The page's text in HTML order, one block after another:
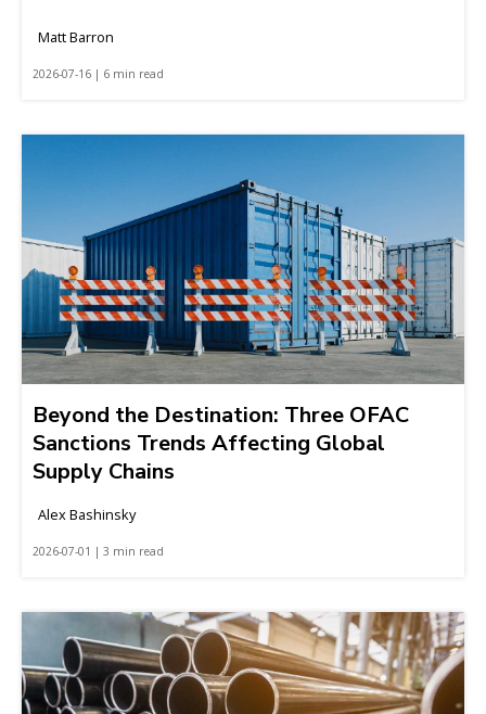
Matt Barron
2026-07-16 | 6 min read
Beyond the Destination: Three OFAC
Sanctions Trends Affecting Global
Supply Chains
Alex Bashinsky
2026-07-01 | 3 min read